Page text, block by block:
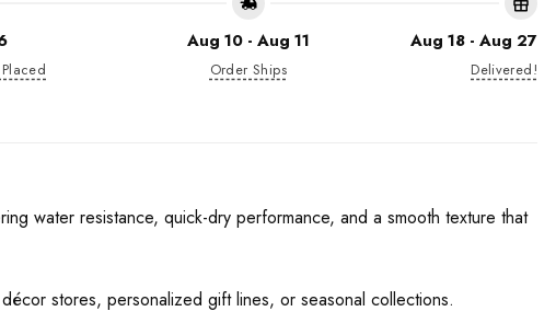
Aug 10 - Aug 11
Order Ships
Aug 18 - Aug 27
Delivered!
water resistance, quick-dry performance, and a smooth texture that
stores, personalized gift lines, or seasonal collections.